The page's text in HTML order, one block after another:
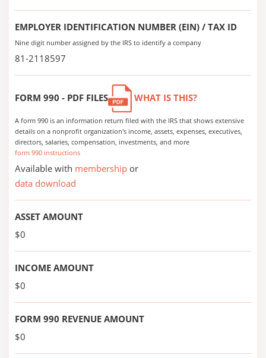
EMPLOYER IDENTIFICATION NUMBER (EIN) / TAX ID
Nine digit number assigned by the IRS to identify a company
81-2118597
FORM 990 - PDF FILES WHAT IS THIS?
A form 990 is an information return filed with the IRS that shows extensive
details on a nonprofit organization's income, assets, expenses, executives,
directors, salaries, compensation, investments, and more
form 990 instructions
Available with membership or
data download
ASSET AMOUNT
$0
INCOME AMOUNT
$0
FORM 990 REVENUE AMOUNT
$0